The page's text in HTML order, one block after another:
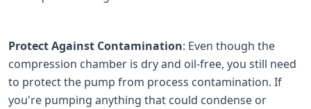
Protect Against Contamination: Even though the
compression chamber is dry and oil-free, you still need
to protect the pump from process contamination. If
you're pumping anything that could condense or